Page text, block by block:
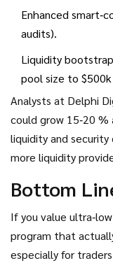
Enhanced
audits).
Liquidity
pool size to $500k
Analysts at Delphi
could grow 15‑20
liquidity and
more liquidity
Bottom
If you value
program that
especially for